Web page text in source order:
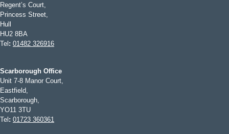
Regent’s Court,
Princess Street,
Hull
HU2 8BA
Tel : 01482 326916
Scarborough Office
Unit 7-8 Manor Court,
Eastfield,
Scarborough,
YO11 3TU
Tel : 01723 360361